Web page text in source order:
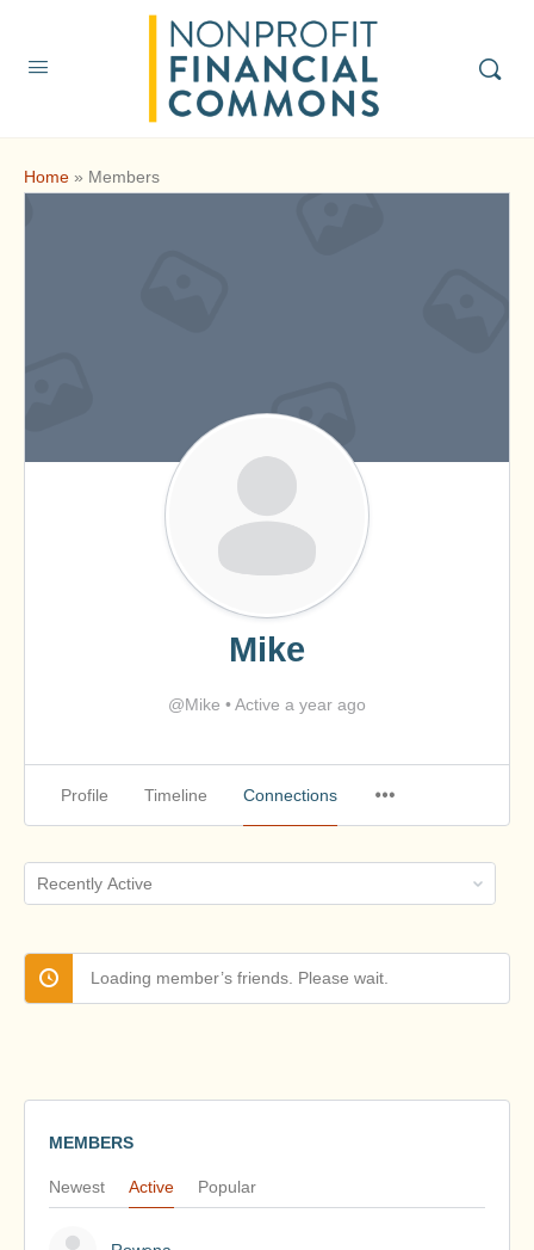
Home » Members
Mike
@Mike •Active a year ago
Profile Timeline Connections
Show:
Loading member’s friends. Please wait.
MEMBERS
Newest Active Popular